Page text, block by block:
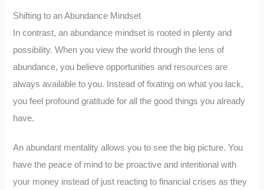
Shifting to an Abundance Mindset
In contrast, an abundance mindset is rooted in plenty and
possibility. When you view the world through the lens of
abundance, you believe opportunities and resources are
always available to you. Instead of fixating on what you lack,
you feel profound gratitude for all the good things you already
have.
An abundant mentality allows you to see the big picture. You
have the peace of mind to be proactive and intentional with
your money instead of just reacting to financial crises as they